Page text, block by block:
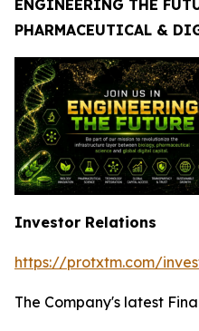
ENGINEERING THE
PHARMACEUTICAL &
Investor Relations
https://protxtm.com/
The Company's latest